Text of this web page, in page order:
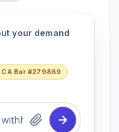
your demand
CA Bar #279869